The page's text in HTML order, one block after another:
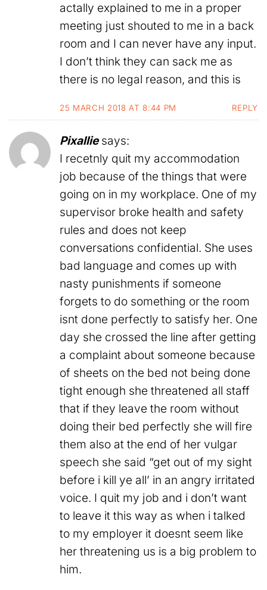
actally explained to me in a proper
meeting just shouted to me in a back
room and I can never have any input.
I don’t think they can sack me as
there is no legal reason, and this is
25 MARCH 2018 AT 8:44 PM REPLY
Pixallie says:
I recetnly quit my accommodation
job because of the things that were
going on in my workplace. One of my
supervisor broke health and safety
rules and does not keep
conversations confidential. She uses
bad language and comes up with
nasty punishments if someone
forgets to do something or the room
isnt done perfectly to satisfy her. One
day she crossed the line after getting
a complaint about someone because
of sheets on the bed not being done
tight enough she threatened all staff
that if they leave the room without
doing their bed perfectly she will fire
them also at the end of her vulgar
speech she said “get out of my sight
before i kill ye all’ in an angry irritated
voice. I quit my job and i don’t want
to leave it this way as when i talked
to my employer it doesnt seem like
her threatening us is a big problem to
him.